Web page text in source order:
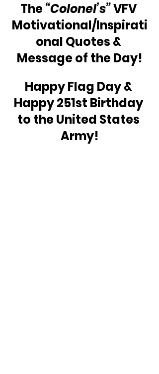
The “Colonel’s” VFV
Motivational/Inspirati
onal Quotes &
Message of the Day!
Happy Flag Day &
Happy 251st Birthday
to the United States
Army!